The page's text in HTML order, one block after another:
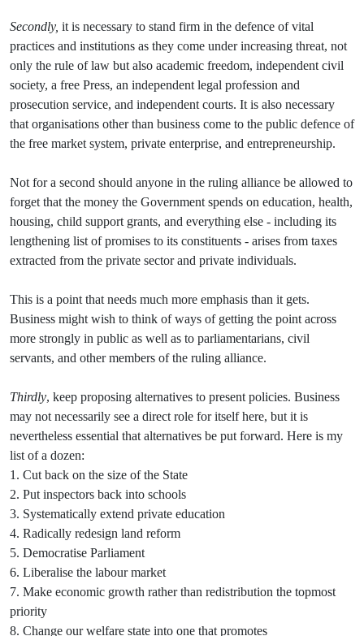
Secondly, it is necessary to stand firm in the defence of vital
practices and institutions as they come under increasing threat, not
only the rule of law but also academic freedom, independent civil
society, a free Press, an independent legal profession and
prosecution service, and independent courts. It is also necessary
that organisations other than business come to the public defence of
the free market system, private enterprise, and entrepreneurship.
Not for a second should anyone in the ruling alliance be allowed to
forget that the money the Government spends on education, health,
housing, child support grants, and everything else - including its
lengthening list of promises to its constituents - arises from taxes
extracted from the private sector and private individuals.
This is a point that needs much more emphasis than it gets.
Business might wish to think of ways of getting the point across
more strongly in public as well as to parliamentarians, civil
servants, and other members of the ruling alliance.
Thirdly, keep proposing alternatives to present policies. Business
may not necessarily see a direct role for itself here, but it is
nevertheless essential that alternatives be put forward. Here is my
list of a dozen:
1. Cut back on the size of the State
2. Put inspectors back into schools
3. Systematically extend private education
4. Radically redesign land reform
5. Democratise Parliament
6. Liberalise the labour market
7. Make economic growth rather than redistribution the topmost
priority
8. Change our welfare state into one that promotes